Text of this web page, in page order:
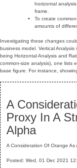
horizontal
frame.
To create
amounts of
Investigating these changes
business model. Vertical
being Horizontal Analysis and
common-size analysis), one lists
base figure. For instance,
A
Proxy In A
Alpha
A Consideration Of Orange As
Posted: Wed, 01 Dec 2021